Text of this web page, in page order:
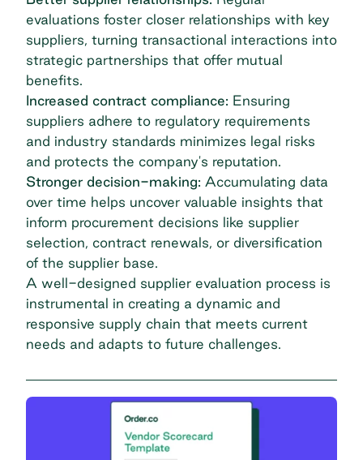
evaluations foster closer relationships with key
suppliers, turning transactional interactions into
strategic partnerships that offer mutual
benefits.
Increased contract compliance: Ensuring
suppliers adhere to regulatory requirements
and industry standards minimizes legal risks
and protects the company's reputation.
Stronger decision-making: Accumulating data
over time helps uncover valuable insights that
inform procurement decisions like supplier
selection, contract renewals, or diversification
of the supplier base.
A well-designed supplier evaluation process is
instrumental in creating a dynamic and
responsive supply chain that meets current
needs and adapts to future challenges.